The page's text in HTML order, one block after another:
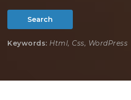
Search
Keywords: Html, Css, WordPress